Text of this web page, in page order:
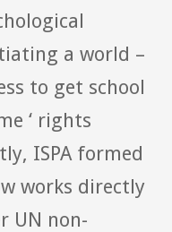
a world –
to get school
‘ rights
ISPA formed
works directly
UN non-